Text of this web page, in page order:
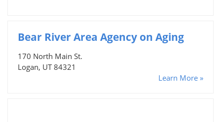
Bear River Area Agency on Aging
170 North Main St.
Logan, UT 84321
Learn More »